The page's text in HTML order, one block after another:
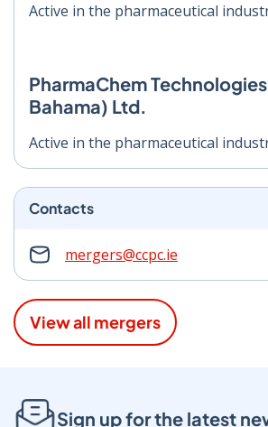
Active in the pharmaceutical
PharmaChem
Bahama) Ltd.
Active in the pharmaceutical
Contacts
mergers@ccpc.ie
View all mergers
Sign up for the latest